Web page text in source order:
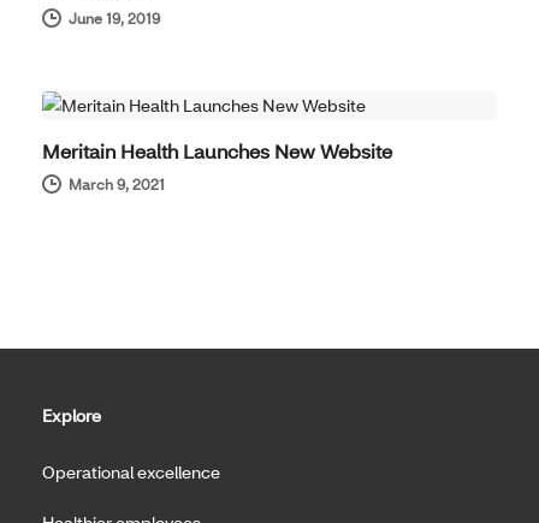
June 19, 2019
Meritain Health Launches New Website
March 9, 2021
Explore
Operational excellence